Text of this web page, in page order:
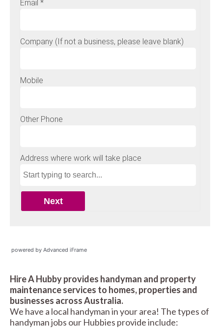
powered by Advanced iFrame
Hire A Hubby provides handyman and property
maintenance services to homes, properties and
businesses across Australia.
We have a local handyman in your area! The types of
handyman jobs our Hubbies provide include: